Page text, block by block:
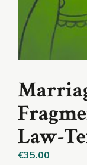
Law-
€35.00